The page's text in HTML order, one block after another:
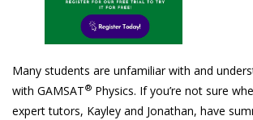
Many students are unfamiliar with and
with GAMSAT® Physics. If you’re not sure
expert tutors, Kayley and Jonathan, have